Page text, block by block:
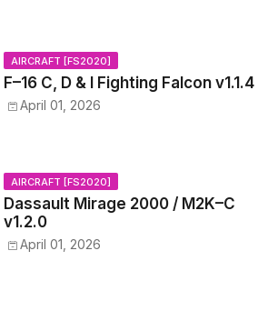
AIRCRAFT [FS2020]
F–16 C, D & I Fighting Falcon v1.1.4
April 01, 2026
AIRCRAFT [FS2020]
Dassault Mirage 2000 / M2K–C
v1.2.0
April 01, 2026